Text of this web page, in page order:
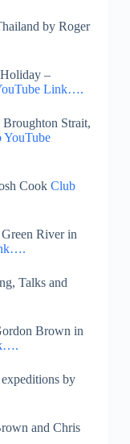
by Roger
–
Link….
Strait,
YouTube
Cook Club
River in
Talks and
Brown in
by
and Chris